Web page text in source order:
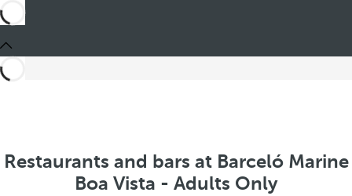
Restaurants and bars at Barceló Marine
Boa Vista - Adults Only